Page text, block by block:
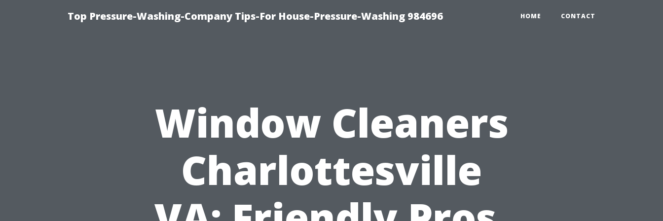
Top Pressure-Washing-Company Tips-For House-Pressure-Washing 984696 HOME CONTACT
Window Cleaners
Charlottesville